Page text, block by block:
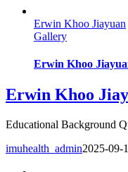
Erwin Khoo Jiayuan
Gallery
Erwin Khoo
Erwin Khoo
Educational Background
imuhealth_admin2025-09-